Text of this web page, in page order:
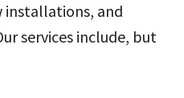
installations, and
services include, but